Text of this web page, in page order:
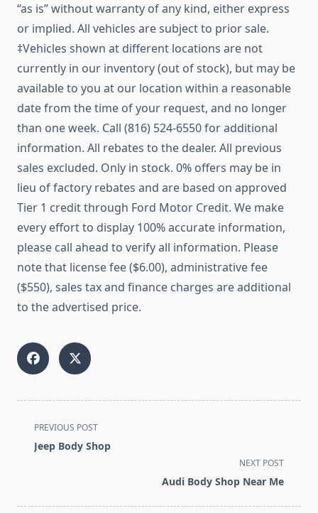
“as is” without warranty of any kind, either express
or implied. All vehicles are subject to prior sale.
‡Vehicles shown at different locations are not
currently in our inventory (out of stock), but may be
available to you at our location within a reasonable
date from the time of your request, and no longer
than one week. Call (816) 524-6550 for additional
information. All rebates to the dealer. All previous
sales excluded. Only in stock. 0% offers may be in
lieu of factory rebates and are based on approved
Tier 1 credit through Ford Motor Credit. We make
every effort to display 100% accurate information,
please call ahead to verify all information. Please
note that license fee ($6.00), administrative fee
($550), sales tax and finance charges are additional
to the advertised price.
<span
class="nav-
PREVIOUS POST
Jeep Body Shop
NEXT POST
Audi Body Shop Near Me